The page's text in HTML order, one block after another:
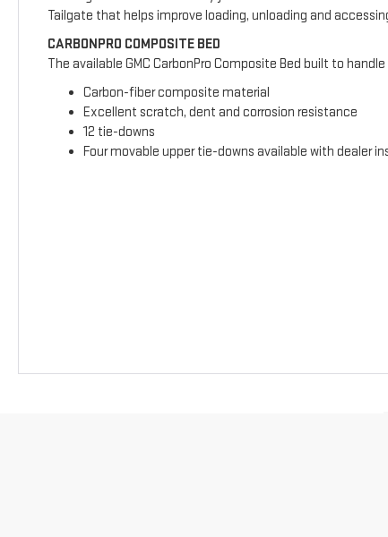
Tailgate that helps improve loading, unloading and
CARBONPRO COMPOSITE BED
The available GMC CarbonPro Composite Bed built to
Carbon-fiber composite material
Excellent scratch, dent and corrosion resistance
12 tie-downs
Four movable upper tie-downs available with dealer